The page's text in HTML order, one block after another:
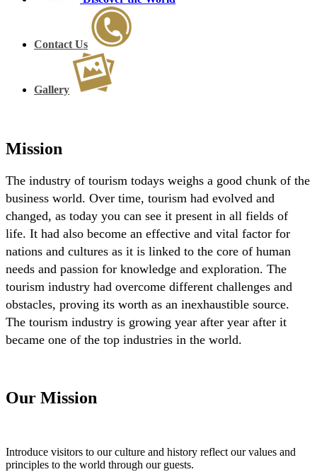
Contact Us
Gallery
Mission
The industry of tourism todays weighs a good chunk of the
business world. Over time, tourism had evolved and
changed, as today you can see it present in all fields of
life. It had also become an effective and vital factor for
nations and cultures as it is linked to the core of human
needs and passion for knowledge and exploration. The
tourism industry had overcome different challenges and
obstacles, proving its worth as an inexhaustible source.
The tourism industry is growing year after year after it
became one of the top industries in the world.
Our Mission
Introduce visitors to our culture and history reflect our values and
principles to the world through our guests.